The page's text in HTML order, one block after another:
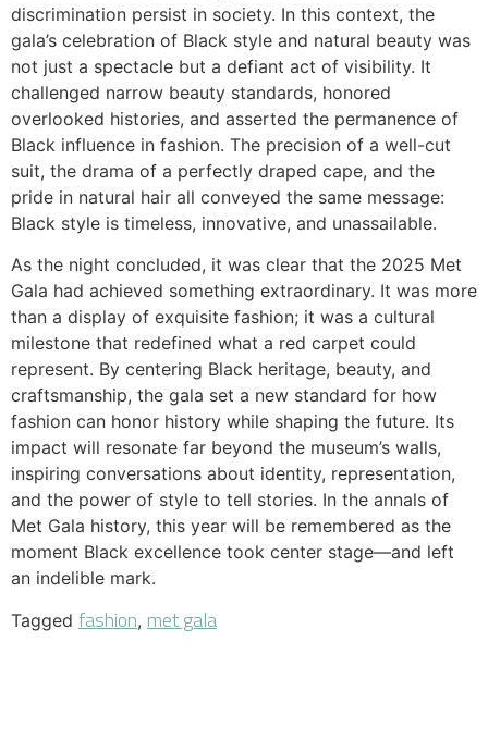
discrimination persist in society. In this context, the
gala’s celebration of Black style and natural beauty was
not just a spectacle but a defiant act of visibility. It
challenged narrow beauty standards, honored
overlooked histories, and asserted the permanence of
Black influence in fashion. The precision of a well-cut
suit, the drama of a perfectly draped cape, and the
pride in natural hair all conveyed the same message:
Black style is timeless, innovative, and unassailable.
As the night concluded, it was clear that the 2025 Met
Gala had achieved something extraordinary. It was more
than a display of exquisite fashion; it was a cultural
milestone that redefined what a red carpet could
represent. By centering Black heritage, beauty, and
craftsmanship, the gala set a new standard for how
fashion can honor history while shaping the future. Its
impact will resonate far beyond the museum’s walls,
inspiring conversations about identity, representation,
and the power of style to tell stories. In the annals of
Met Gala history, this year will be remembered as the
moment Black excellence took center stage—and left
an indelible mark.
Tagged fashion, met gala